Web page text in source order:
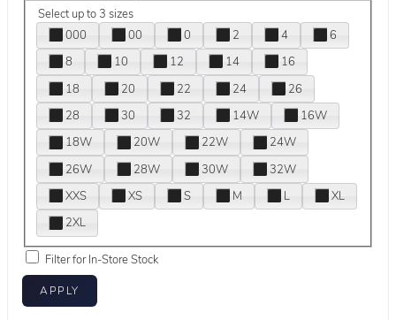
Select up to 3 sizes
000
00 0 2 4
6
8
10 12 14
16
18
20 22 24
26
28
30 32 14W
16W
18W
20W 22W
24W
26W
28W 30W
32W
XXS
XS S M L
XL
2XL
Filter for In-Store Stock